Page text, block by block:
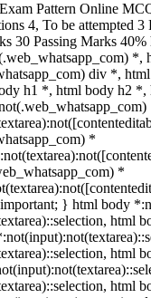
Pattern Online
4, To be attempted
30 Passing Marks
*,
div *,
h1 *, html body h2
*
*
} html body
html
html
html